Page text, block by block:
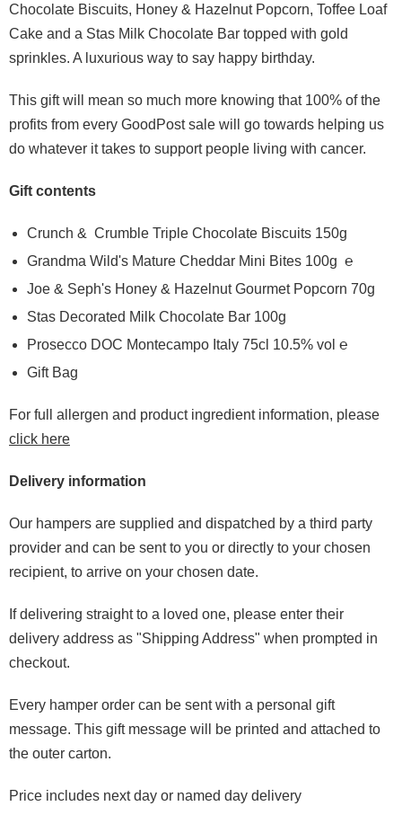
Chocolate Biscuits, Honey & Hazelnut Popcorn, Toffee Loaf
Cake and a Stas Milk Chocolate Bar topped with gold
sprinkles. A luxurious way to say happy birthday.
This gift will mean so much more knowing that 100% of the
profits from every GoodPost sale will go towards helping us
do whatever it takes to support people living with cancer.
Gift contents
Crunch & Crumble Triple Chocolate Biscuits 150g
Grandma Wild's Mature Cheddar Mini Bites 100g ℮
Joe & Seph's Honey & Hazelnut Gourmet Popcorn 70g
Stas Decorated Milk Chocolate Bar 100g
Prosecco DOC Montecampo Italy 75cl 10.5% vol ℮
Gift Bag
For full allergen and product ingredient information, please
click here
Delivery information
Our hampers are supplied and dispatched by a third party
provider and can be sent to you or directly to your chosen
recipient, to arrive on your chosen date.
If delivering straight to a loved one, please enter their
delivery address as "Shipping Address" when prompted in
checkout.
Every hamper order can be sent with a personal gift
message. This gift message will be printed and attached to
the outer carton.
Price includes next day or named day delivery